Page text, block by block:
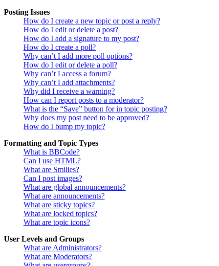
Posting Issues
How do I create a new topic or post a reply?
How do I edit or delete a post?
How do I add a signature to my post?
How do I create a poll?
Why can’t I add more poll options?
How do I edit or delete a poll?
Why can’t I access a forum?
Why can’t I add attachments?
Why did I receive a warning?
How can I report posts to a moderator?
What is the “Save” button for in topic posting?
Why does my post need to be approved?
How do I bump my topic?
Formatting and Topic Types
What is BBCode?
Can I use HTML?
What are Smilies?
Can I post images?
What are global announcements?
What are announcements?
What are sticky topics?
What are locked topics?
What are topic icons?
User Levels and Groups
What are Administrators?
What are Moderators?